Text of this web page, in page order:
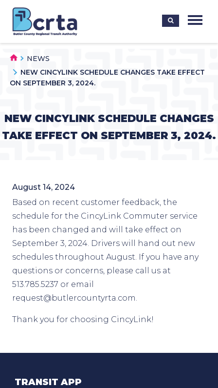
NEWS
NEW CINCYLINK SCHEDULE CHANGES TAKE EFFECT
ON SEPTEMBER 3, 2024.
NEW CINCYLINK SCHEDULE CHANGES
TAKE EFFECT ON SEPTEMBER 3, 2024.
August 14, 2024
Based on recent customer feedback, the
schedule for the CincyLink Commuter service
has been changed and will take effect on
September 3, 2024. Drivers will hand out new
schedules throughout August. If you have any
questions or concerns, please call us at
513.785.5237 or email
request@butlercountyrta.com.
Thank you for choosing CincyLink!
TRANSIT APP